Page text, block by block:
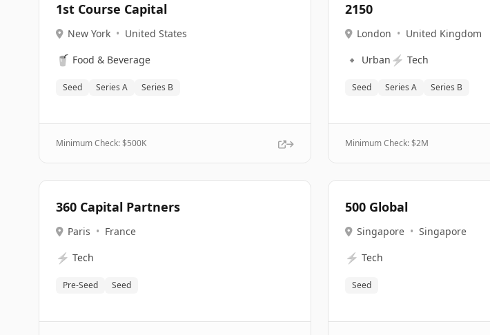
1st Course Capital
New York • United States
🥤 Food & Beverage
Seed Series A Series B
Minimum Check: $500K
2150
London • United Kingdom
🔹 Urban ⚡ Tech
Seed Series A Series B
Minimum Check: $2M
360 Capital Partners
Paris • France
⚡ Tech
Pre-Seed Seed
500 Global
Singapore • Singapore
⚡ Tech
Seed